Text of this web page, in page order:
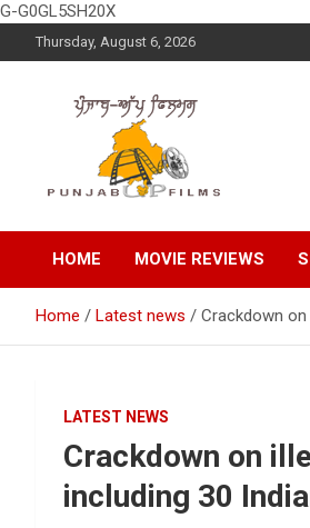
G-G0GL5SH20X
to
Thursday, August 6, 2026
Punjabup
Entertainment Videos
HOME
MOVIE REVIEWS
Home Latest news Crackdown
LATEST NEWS
Crackdown on
including 30